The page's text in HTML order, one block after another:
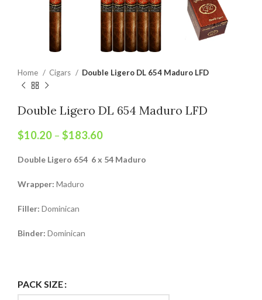
Home Cigars Double Ligero DL 654 Maduro LFD
Double Ligero DL 654 Maduro LFD
$10.20 – $183.60
Double Ligero 654 6 x 54 Maduro
Wrapper: Maduro
Filler: Dominican
Binder: Dominican
PACK SIZE